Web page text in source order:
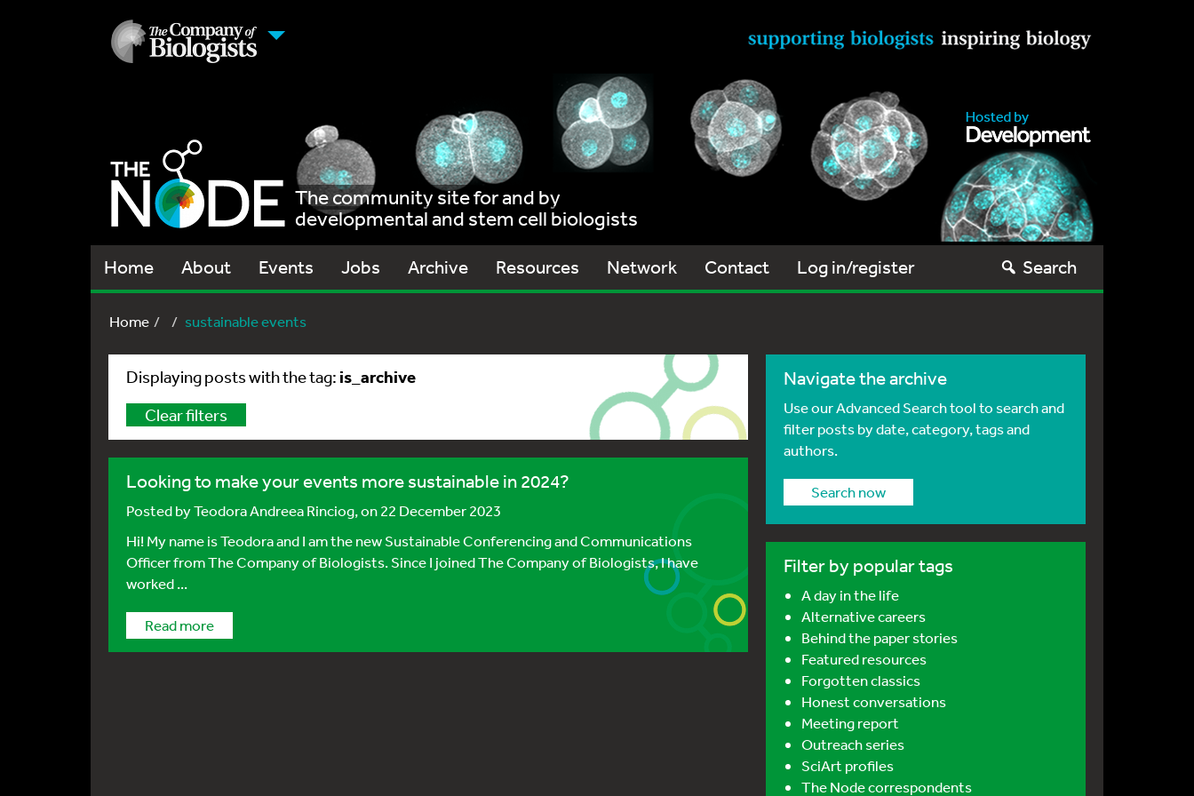
The community site for and by
developmental and stem cell biologists
Home About Events Jobs Archive Resources Network Contact Log in/register Search
Home sustainable events
Displaying posts with the tag: is_archive
Clear filters
Looking to make your events more sustainable in 2024?
Posted byTeodora Andreea Rinciog, on 22 December 2023
Hi! My name is Teodora and I am the new Sustainable Conferencing and Communications
Officer from The Company of Biologists. Since I joined The Company of Biologists, I have
worked ...
Read more
Navigate the archive
Use our Advanced Search tool to search and
filter posts by date, category, tags and
authors.
Search now
Filter by popular tags
A day in the life
Alternative careers
Behind the paper stories
Featured resources
Forgotten classics
Honest conversations
Meeting report
Outreach series
SciArt profiles
The Node correspondents